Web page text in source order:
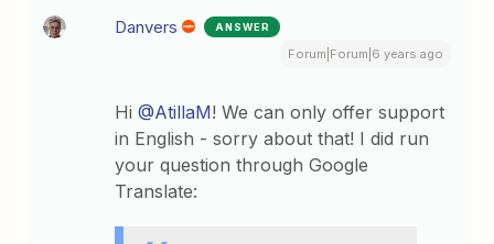
Danvers ANSWER
Forum|Forum|6 years ago
Hi@AtillaM! We can only offer support
in English - sorry about that! I did run
your question through Google
Translate: